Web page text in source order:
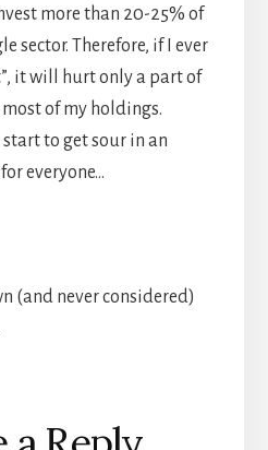
more than 20-25% of
sector. Therefore, if I ever
it will hurt only a part of
of my holdings.
start to get sour in an
everyone…
(and never considered)